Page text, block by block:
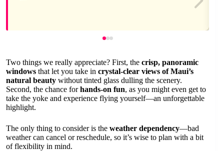
Two things we really appreciate? First, the crisp, panoramic
windows that let you take in crystal-clear views of Maui’s
natural beauty without tinted glass dulling the scenery.
Second, the chance forhands-on fun, as you might even get to
take the yoke and experience flying yourself—an unforgettable
highlight.
The only thing to consider is the weather dependency—bad
weather can cancel or reschedule, so it’s wise to plan with a bit
of flexibility in mind.